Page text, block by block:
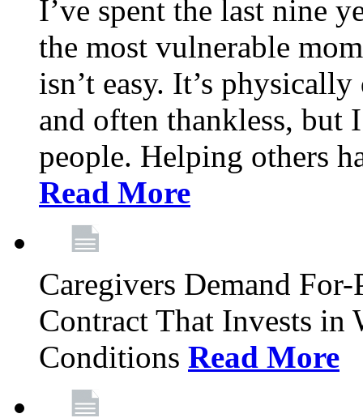
I’ve spent the last nine
the most vulnerable
isn’t easy. It’s
and often thankless, but
people. Helping others
Read More
Caregivers Demand
Contract That Invests in
Conditions Read More